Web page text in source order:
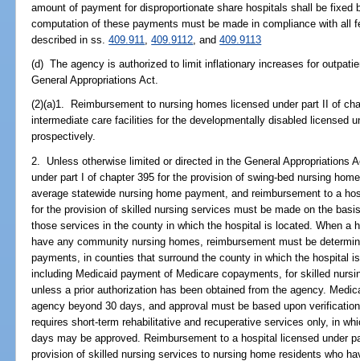
amount of payment for disproportionate share hospitals shall be fixed
computation of these payments must be made in compliance with all
described in ss.409.911 ,409.9112 , and409.9113
(d) The agency is authorized to limit inflationary increases for
General Appropriations Act.
(2)(a)1. Reimbursement to nursing homes licensed under part II of
intermediate care facilities for the developmentally disabled licensed
prospectively.
2. Unless otherwise limited or directed in the General Appropriations
under part I of chapter 395 for the provision of swing-bed nursing
average statewide nursing home payment, and reimbursement to a
for the provision of skilled nursing services must be made on the
those services in the county in which the hospital is located. When a
have any community nursing homes, reimbursement must be
payments, in counties that surround the county in which the hospital
including Medicaid payment of Medicare copayments, for skilled
unless a prior authorization has been obtained from the agency.
agency beyond 30 days, and approval must be based upon
requires short-term rehabilitative and recuperative services only, in
days may be approved. Reimbursement to a hospital licensed under
provision of skilled nursing services to nursing home residents who